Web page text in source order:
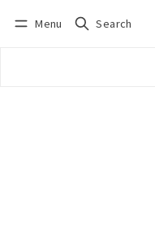
Menu Search